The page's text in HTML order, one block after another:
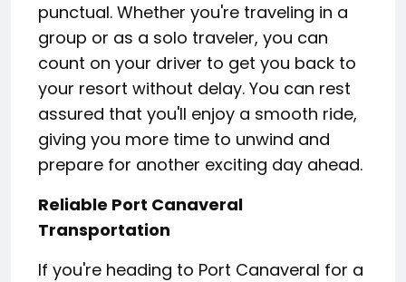
punctual. Whether you're traveling in a
group or as a solo traveler, you can
count on your driver to get you back to
your resort without delay. You can rest
assured that you'll enjoy a smooth ride,
giving you more time to unwind and
prepare for another exciting day ahead.
Reliable Port Canaveral
Transportation
If you're heading to Port Canaveral for a